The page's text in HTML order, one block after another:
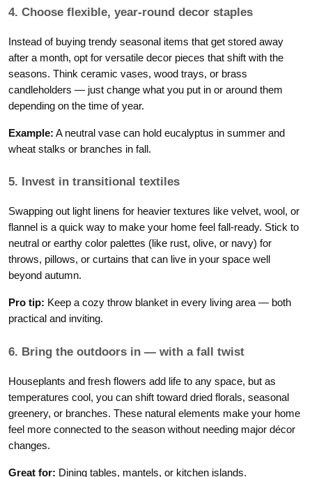
4. Choose flexible, year-round decor staples
Instead of buying trendy seasonal items that get stored away
after a month, opt for versatile decor pieces that shift with the
seasons. Think ceramic vases, wood trays, or brass
candleholders — just change what you put in or around them
depending on the time of year.
Example: A neutral vase can hold eucalyptus in summer and
wheat stalks or branches in fall.
5. Invest in transitional textiles
Swapping out light linens for heavier textures like velvet, wool, or
flannel is a quick way to make your home feel fall-ready. Stick to
neutral or earthy color palettes (like rust, olive, or navy) for
throws, pillows, or curtains that can live in your space well
beyond autumn.
Pro tip: Keep a cozy throw blanket in every living area — both
practical and inviting.
6. Bring the outdoors in — with a fall twist
Houseplants and fresh flowers add life to any space, but as
temperatures cool, you can shift toward dried florals, seasonal
greenery, or branches. These natural elements make your home
feel more connected to the season without needing major décor
changes.
Great for: Dining tables, mantels, or kitchen islands.